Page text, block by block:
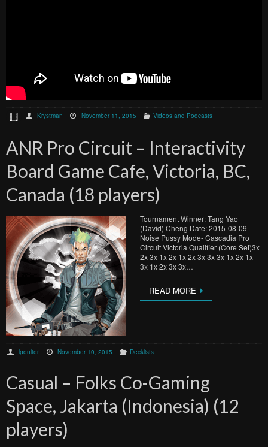
Krystman November 11, 2015 Videos and Podcasts
ANR Pro Circuit – Interactivity
Board Game Cafe, Victoria, BC,
Canada (18 players)
Tournament Winner: Tang Yao
(David) Cheng Date: 2015-08-09
Noise Pussy Mode- Cascadia Pro
Circuit Victoria Qualifier (Core Set)3x
2x 3x 1x 2x 1x 2x 3x 3x 3x 1x 2x 1x
3x 1x 2x 3x 3x…
READ MORE
lpoulter November 10, 2015 Decklists
Casual – Folks Co-Gaming
Space, Jakarta (Indonesia) (12
players)